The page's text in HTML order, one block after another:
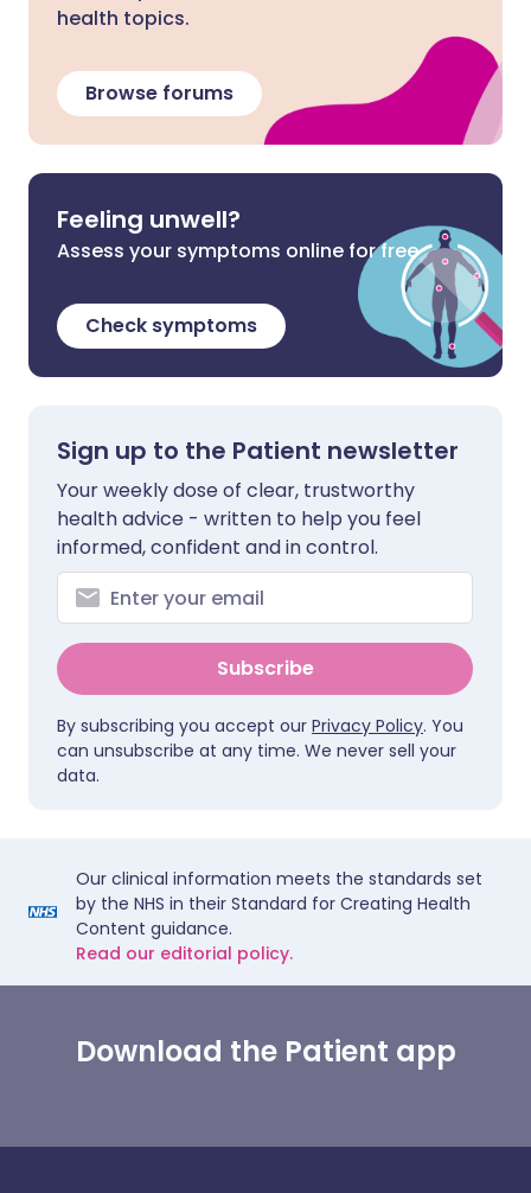
health topics.
Browse forums
Feeling unwell?
Assess your symptoms online for free
Check symptoms
Sign up to the Patient newsletter
Your weekly dose of clear, trustworthy
health advice - written to help you feel
informed, confident and in control.
Subscribe
By subscribing you accept our Privacy Policy. You
can unsubscribe at any time. We never sell your
data.
Our clinical information meets the standards set
by the NHS in their Standard for Creating Health
Content guidance.
Read our editorial policy.
Download the Patient app